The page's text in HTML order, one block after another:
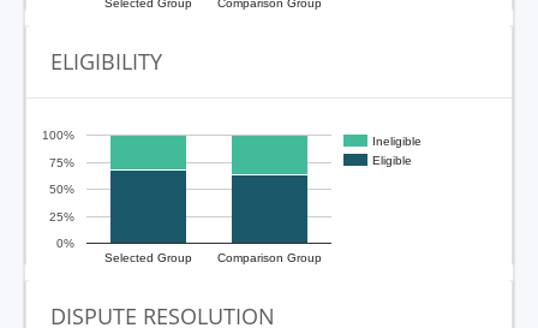
ELIGIBILITY
Ineligible
Eligible
Selected Group Comparison Group
0%
25%
50%
75%
100%
DISPUTE RESOLUTION